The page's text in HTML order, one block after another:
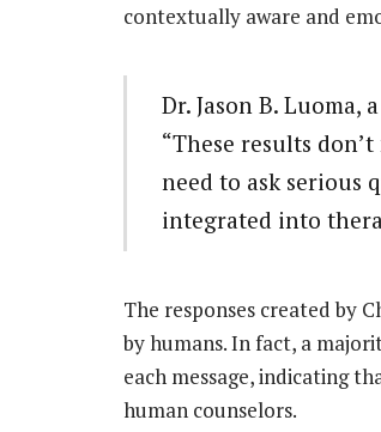
contextually aware and
Dr. Jason B.
“These results
need to ask serious
integrated into
The responses created by
by humans. In fact, a
each message, indicating
human counselors.